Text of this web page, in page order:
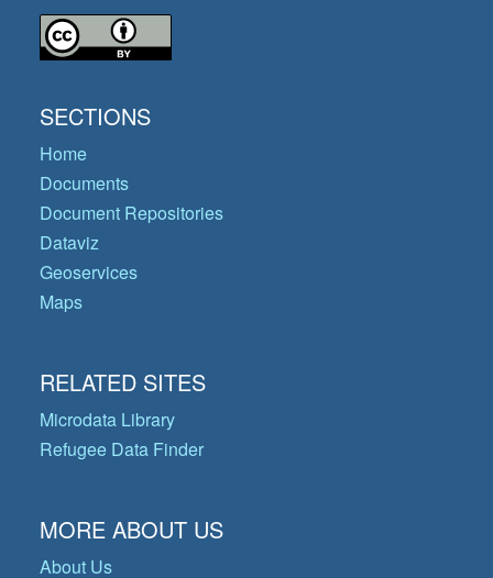
SECTIONS
Home
Documents
Document Repositories
Dataviz
Geoservices
Maps
RELATED SITES
Microdata Library
Refugee Data Finder
MORE ABOUT US
About Us